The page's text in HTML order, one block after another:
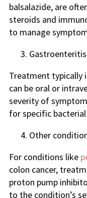
balsalazide, are
steroids and
to manage
Gastroenteritis
Treatment typically
can be oral or
severity of
for specific
Other
For conditions like
colon cancer,
proton pump
to the condition’s